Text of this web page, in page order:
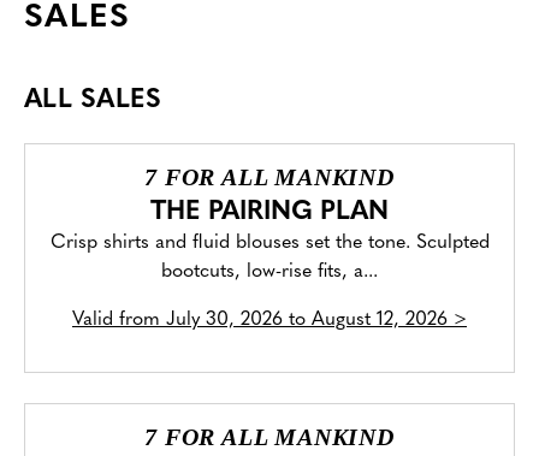
SALES
ALL SALES
7 FOR ALL MANKIND
THE PAIRING PLAN
Crisp shirts and fluid blouses set the tone. Sculpted
bootcuts, low-rise fits, a...
Valid from July 30, 2026 to August 12, 2026 >
7 FOR ALL MANKIND